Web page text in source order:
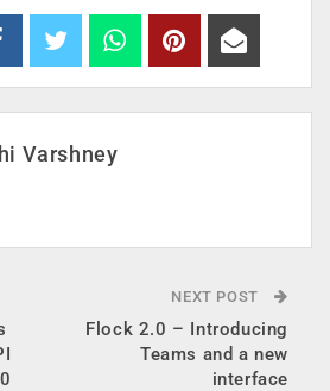
Varshney
NEXT POST
Flock 2.0 – Introducing
Teams and a new
interface